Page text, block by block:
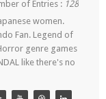
of Entries : 128
women.
Fan. Legend of
genre games
like there's no